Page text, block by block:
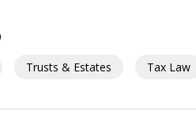
Trusts & Estates Tax Law